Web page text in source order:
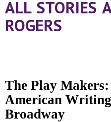
ALL STORIES
ROGERS
The Play
American
Broadway